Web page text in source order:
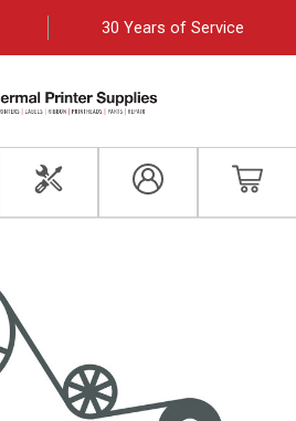
30 Years of Service